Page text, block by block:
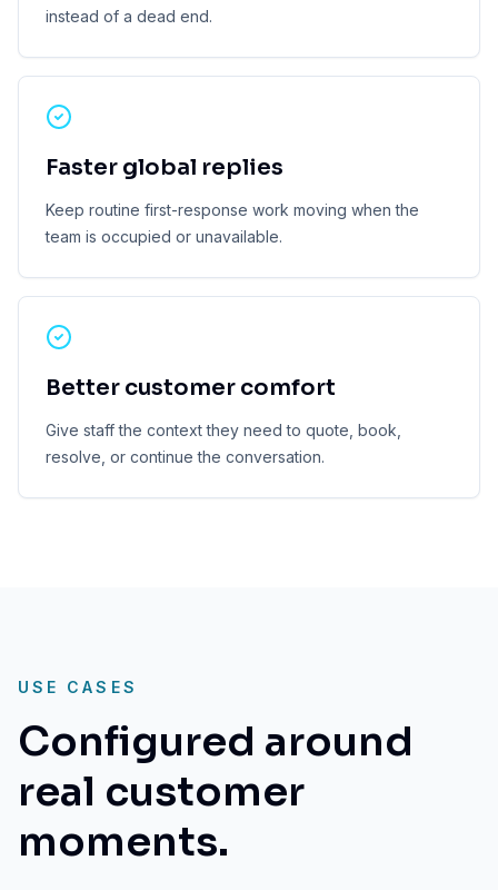
instead of a dead end.
Faster global replies
Keep routine first-response work moving when the
team is occupied or unavailable.
Better customer comfort
Give staff the context they need to quote, book,
resolve, or continue the conversation.
USE CASES
Configured around
real customer
moments.